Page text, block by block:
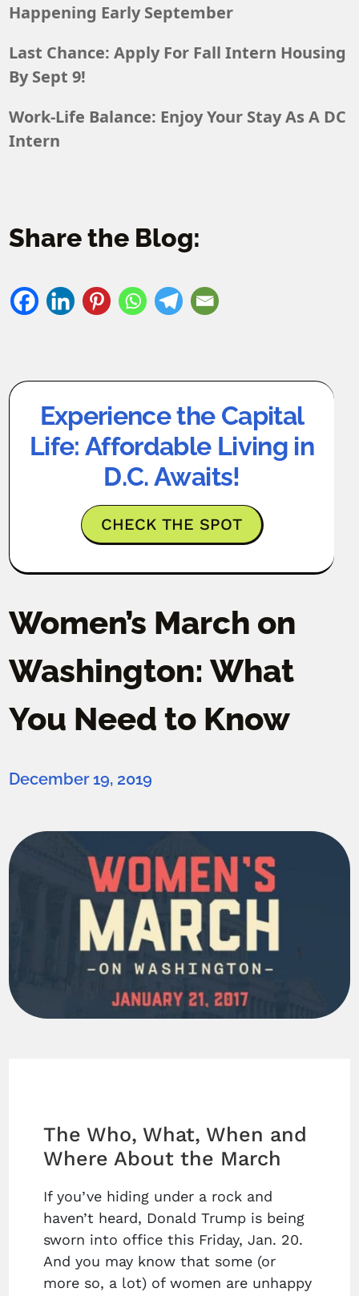
Happening Early September
Last Chance: Apply For Fall Intern Housing
By Sept 9!
Work-Life Balance: Enjoy Your Stay As A DC
Intern
Share the Blog:
Experience the Capital
Life: Affordable Living in
D.C. Awaits!
CHECK THE SPOT
Women’s March on
Washington: What
You Need to Know
December 19, 2019
The Who, What, When and
Where About the March
If you’ve hiding under a rock and
haven’t heard, Donald Trump is being
sworn into office this Friday, Jan. 20.
And you may know that some (or
more so, a lot) of women are unhappy